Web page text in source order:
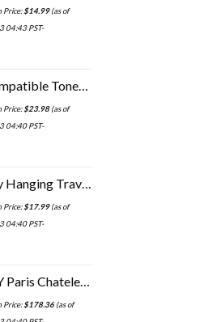
Price:$14.99(as of
04:43 PST-
for OKI C332dn C332 MC363dn 46508702 MC363 (1-Pack Magenta)
Price:$23.98(as of
04:40 PST-
Make up Organizer for Women and Men (Medium, Elephant)
Price:$17.99(as of
04:40 PST-
Travel Laptop Backpack, Brown, One Size
Price:$178.36 (as of